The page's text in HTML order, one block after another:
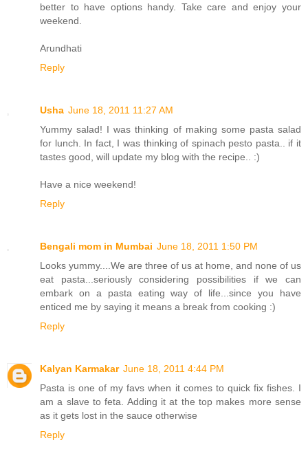
better to have options handy. Take care and enjoy your
weekend.
Arundhati
Reply
Usha June 18, 2011 11:27 AM
Yummy salad! I was thinking of making some pasta salad
for lunch. In fact, I was thinking of spinach pesto pasta.. if it
tastes good, will update my blog with the recipe.. :)
Have a nice weekend!
Reply
Bengali mom in Mumbai June 18, 2011 1:50 PM
Looks yummy....We are three of us at home, and none of us
eat pasta...seriously considering possibilities if we can
embark on a pasta eating way of life...since you have
enticed me by saying it means a break from cooking :)
Reply
Kalyan Karmakar June 18, 2011 4:44 PM
Pasta is one of my favs when it comes to quick fix fishes. I
am a slave to feta. Adding it at the top makes more sense
as it gets lost in the sauce otherwise
Reply